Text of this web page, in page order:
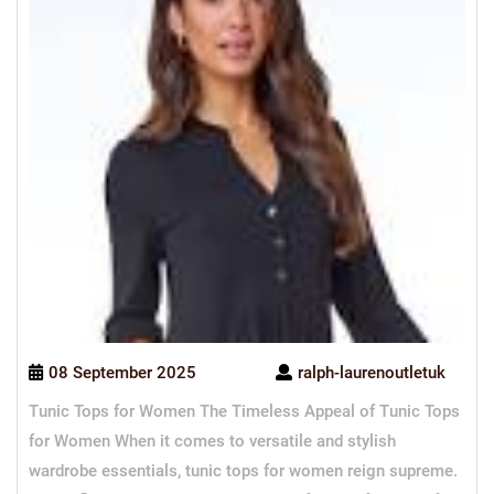
08 September 2025
ralph-laurenoutletuk
Tunic Tops for Women The Timeless Appeal of Tunic Tops
for Women When it comes to versatile and stylish
wardrobe essentials, tunic tops for women reign supreme.